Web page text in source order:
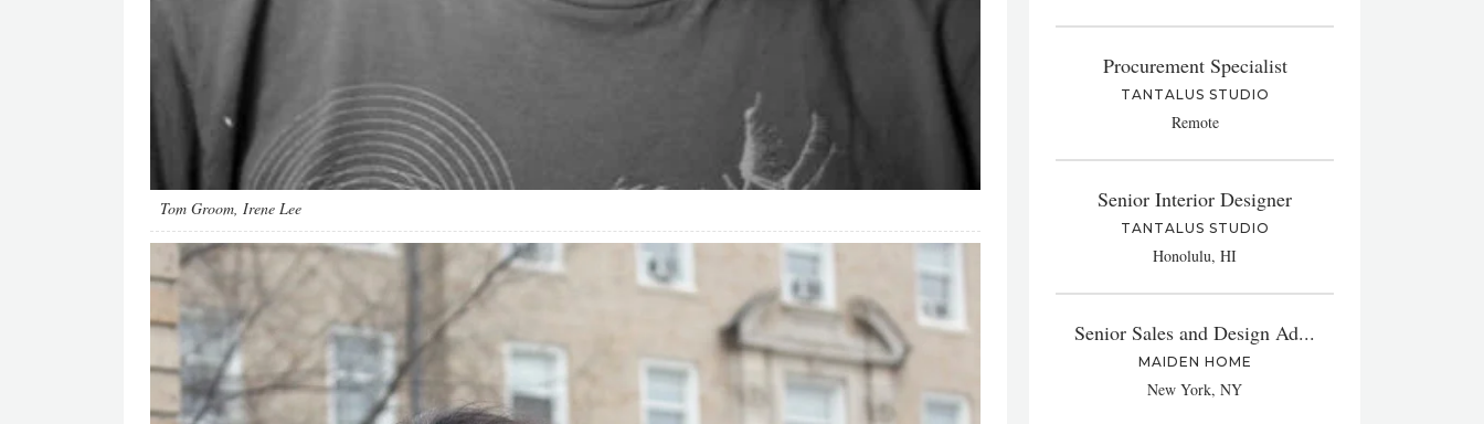
Tom Groom, Irene Lee
Procurement Specialist
TANTALUS STUDIO
Remote
Senior Interior Designer
TANTALUS STUDIO
Honolulu, HI
Senior Sales and Design Ad...
MAIDEN HOME
New York, NY